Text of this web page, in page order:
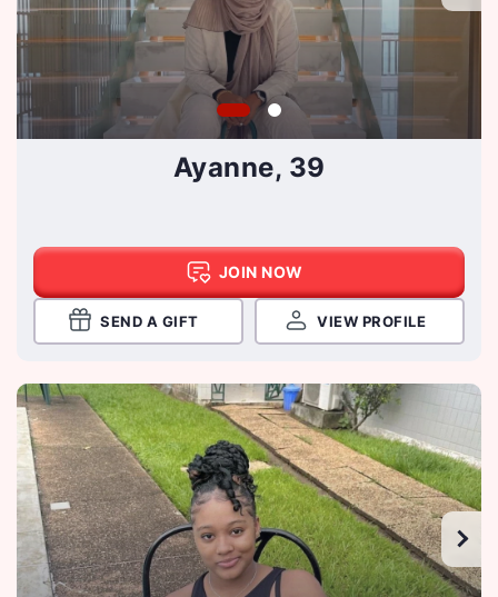
Ayanne, 39
JOIN NOW
SEND A GIFT VIEW PROFILE